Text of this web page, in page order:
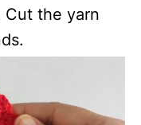
the yarn